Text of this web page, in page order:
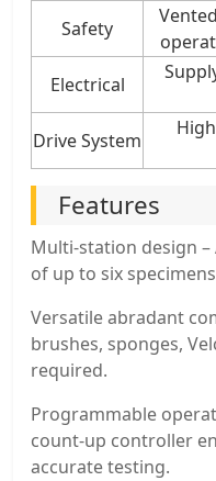
Safety
Electrical
Drive System
Features
Multi-station design
of up to six
Versatile abradant
brushes, sponges,
required.
Programmable
count-up controller
accurate testing.